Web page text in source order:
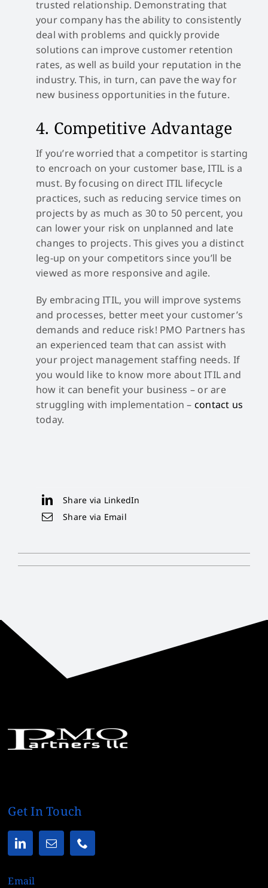
trusted relationship. Demonstrating that
your company has the ability to consistently
deal with problems and quickly provide
solutions can improve customer retention
rates, as well as build your reputation in the
industry. This, in turn, can pave the way for
new business opportunities in the future.
4. Competitive Advantage
If you’re worried that a competitor is starting
to encroach on your customer base, ITIL is a
must. By focusing on direct ITIL lifecycle
practices, such as reducing service times on
projects by as much as 30 to 50 percent, you
can lower your risk on unplanned and late
changes to projects. This gives you a distinct
leg-up on your competitors since you’ll be
viewed as more responsive and agile.
By embracing ITIL, you will improve systems
and processes, better meet your customer’s
demands and reduce risk! PMO Partners has
an experienced team that can assist with
your project management staffing needs. If
you would like to know more about ITIL and
how it can benefit your business – or are
struggling with implementation – contact us
today.
Share via LinkedIn
Share via Email
Get In Touch
Email